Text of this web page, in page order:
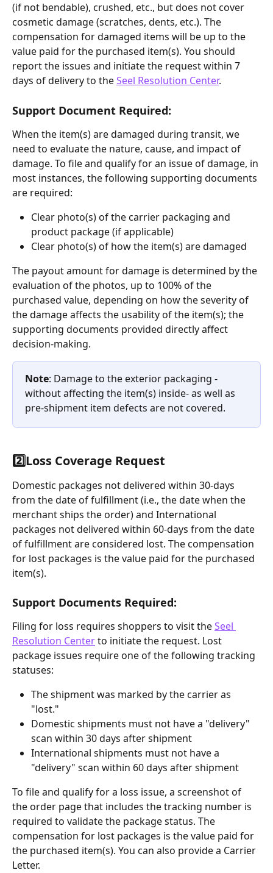
(if not bendable), crushed, etc., but does not cover
cosmetic damage (scratches, dents, etc.). The
compensation for damaged items will be up to the
value paid for the purchased item(s). You should
report the issues and initiate the request within 7
days of delivery to the Seel Resolution Center.
Support Document Required:
When the item(s) are damaged during transit, we
need to evaluate the nature, cause, and impact of
damage. To file and qualify for an issue of damage, in
most instances, the following supporting documents
are required:
Clear photo(s) of the carrier packaging and
product package (if applicable)
Clear photo(s) of how the item(s) are damaged
The payout amount for damage is determined by the
evaluation of the photos, up to 100% of the
purchased value, depending on how the severity of
the damage affects the usability of the item(s); the
supporting documents provided directly affect
decision-making.
Note: Damage to the exterior packaging -
without affecting the item(s) inside- as well as
pre-shipment item defects are not covered.
2️⃣Loss Coverage Request
Domestic packages not delivered within 30-days
from the date of fulfillment (i.e., the date when the
merchant ships the order) and International
packages not delivered within 60-days from the date
of fulfillment are considered lost. The compensation
for lost packages is the value paid for the purchased
item(s).
Support Documents Required:
Filing for loss requires shoppers to visit the Seel
Resolution Center to initiate the request. Lost
package issues require one of the following tracking
statuses:
The shipment was marked by the carrier as
"lost."
Domestic shipments must not have a "delivery"
scan within 30 days after shipment
International shipments must not have a
"delivery" scan within 60 days after shipment
To file and qualify for a loss issue, a screenshot of
the order page that includes the tracking number is
required to validate the package status. The
compensation for lost packages is the value paid for
the purchased item(s). You can also provide a Carrier
Letter.